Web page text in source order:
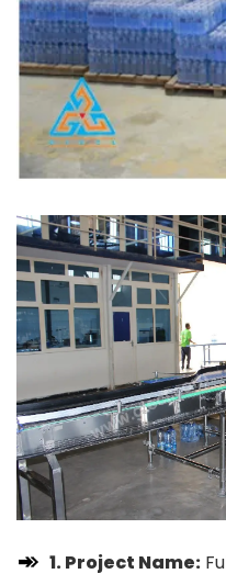
1. Project Name: